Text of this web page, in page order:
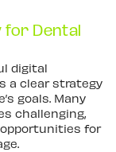
Dental
digital
a clear strategy
goals. Many
challenging,
for